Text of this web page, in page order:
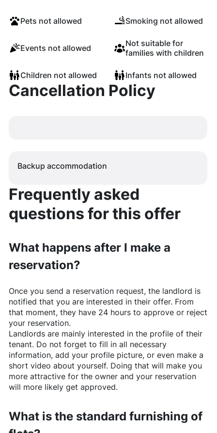
Pets not allowed Smoking not allowed
Events not allowed
Not suitable for
families with children
Children not allowed Infants not allowed
Cancellation Policy
Backup accommodation
Frequently asked
questions for this offer
What happens after I make a
reservation?
Once you send a reservation request, the landlord is
notified that you are interested in their offer. From
that moment, they have 24 hours to approve or reject
your reservation.
Landlords are mainly interested in the profile of their
tenant. Do not forget to fill in all necessary
information, add your profile picture, or even make a
short video about yourself. Doing that will make you
more attractive for the owner and your reservation
will more likely get approved.
What is the standard furnishing of